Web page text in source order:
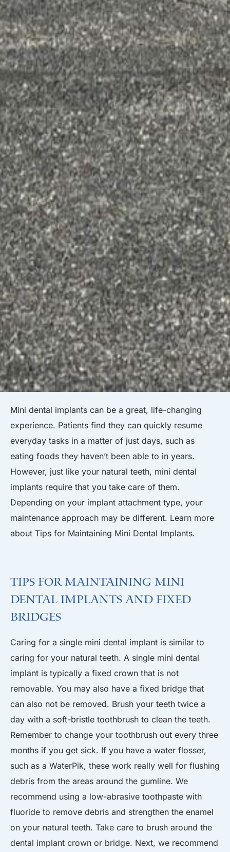
Mini dental implants can be a great, life-changing
experience. Patients find they can quickly resume
everyday tasks in a matter of just days, such as
eating foods they haven’t been able to in years.
However, just like your natural teeth, mini dental
implants require that you take care of them.
Depending on your implant attachment type, your
maintenance approach may be different. Learn more
about Tips for Maintaining Mini Dental Implants.
Tips for Maintaining Mini
Dental Implants and Fixed
Bridges
Caring for a single mini dental implant is similar to
caring for your natural teeth. A single mini dental
implant is typically a fixed crown that is not
removable. You may also have a fixed bridge that
can also not be removed. Brush your teeth twice a
day with a soft-bristle toothbrush to clean the teeth.
Remember to change your toothbrush out every three
months if you get sick. If you have a water flosser,
such as a WaterPik, these work really well for flushing
debris from the areas around the gumline. We
recommend using a low-abrasive toothpaste with
fluoride to remove debris and strengthen the enamel
on your natural teeth. Take care to brush around the
dental implant crown or bridge. Next, we recommend